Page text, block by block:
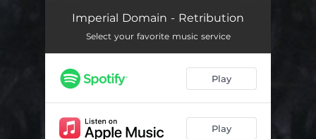
Retribution
Imperial Domain - Retribution
Select your favorite music service
Play
Play